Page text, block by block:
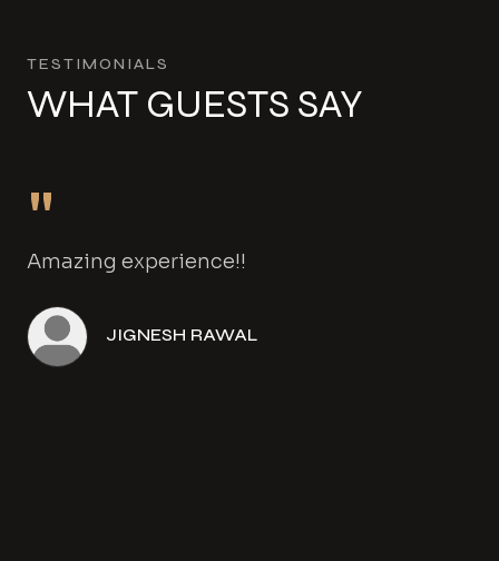
TESTIMONIALS
WHAT GUESTS SAY
"
Amazing experience!!
JIGNESH RAWAL